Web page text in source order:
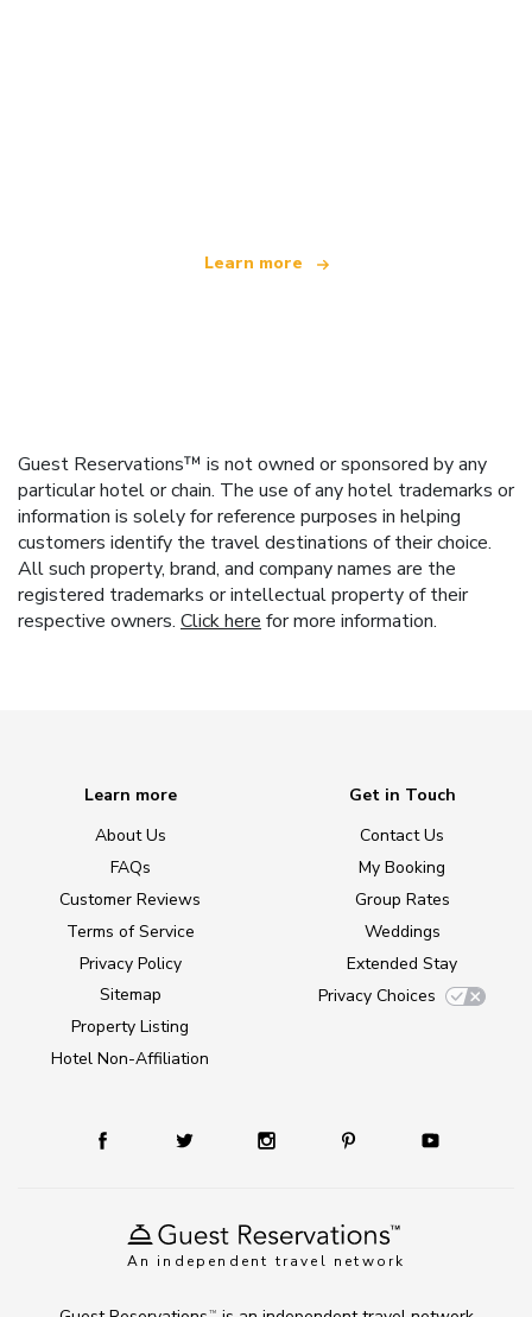
Learn more
Guest Reservations™ is not owned or sponsored by any
particular hotel or chain. The use of any hotel trademarks or
information is solely for reference purposes in helping
customers identify the travel destinations of their choice.
All such property, brand, and company names are the
registered trademarks or intellectual property of their
respective owners. Click here for more information.
An independent travel network
Learn more
About Us
FAQs
Customer Reviews
Terms of Service
Privacy Policy
Sitemap
Property Listing
Hotel Non-Affiliation
Get in Touch
Contact Us
My Booking
Group Rates
Weddings
Extended Stay
Privacy Choices
TM